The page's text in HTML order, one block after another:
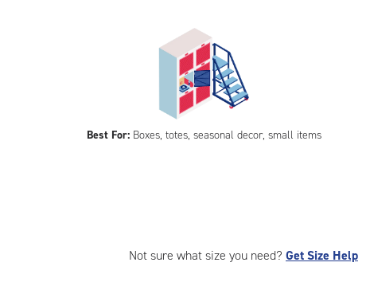
Best For:Boxes, totes, seasonal decor, small items
Not sure what size you need? Get Size Help